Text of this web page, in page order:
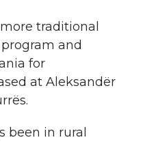
traditional
and
for
at Aleksandër
been in rural